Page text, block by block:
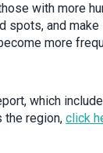
with more
spots, and
more
which
the region, click